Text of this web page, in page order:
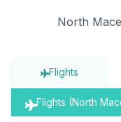
North
Flights
Flights (North